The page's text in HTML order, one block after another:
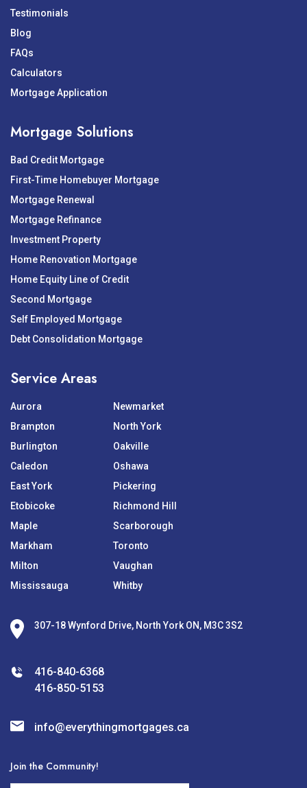
Testimonials
Blog
FAQs
Calculators
Mortgage Application
Mortgage Solutions
Bad Credit Mortgage
First-Time Homebuyer Mortgage
Mortgage Renewal
Mortgage Refinance
Investment Property
Home Renovation Mortgage
Home Equity Line of Credit
Second Mortgage
Self Employed Mortgage
Debt Consolidation Mortgage
Service Areas
Aurora
Brampton
Burlington
Caledon
East York
Etobicoke
Maple
Markham
Milton
Mississauga
Newmarket
North York
Oakville
Oshawa
Pickering
Richmond Hill
Scarborough
Toronto
Vaughan
Whitby
307-18 Wynford Drive, North York ON, M3C 3S2
416-840-6368
416-850-5153
info@everythingmortgages.ca
Join the Community!